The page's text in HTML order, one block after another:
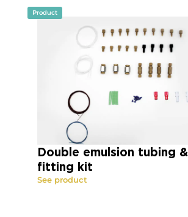
Double emulsion tubing &
fitting kit
See product
Product